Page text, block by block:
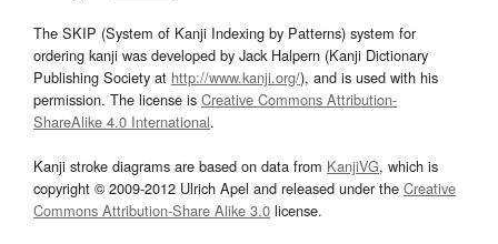
The SKIP (System of Kanji Indexing by Patterns) system for
ordering kanji was developed by Jack Halpern (Kanji Dictionary
Publishing Society at http://www.kanji.org/), and is used with his
permission. The license is Creative Commons Attribution-
ShareAlike 4.0 International.
Kanji stroke diagrams are based on data from KanjiVG, which is
copyright © 2009-2012 Ulrich Apel and released under the Creative
Commons Attribution-Share Alike 3.0 license.